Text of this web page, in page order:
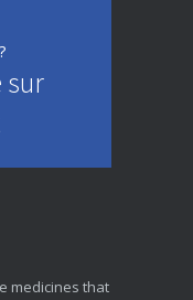
sur
medicines that